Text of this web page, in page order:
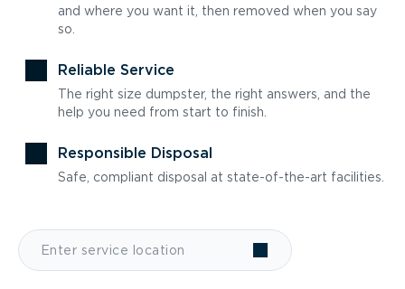
and where you want it, then removed when you say
so.
Reliable Service
The right size dumpster, the right answers, and the
help you need from start to finish.
Responsible Disposal
Safe, compliant disposal at state-of-the-art facilities.